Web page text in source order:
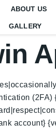
ABOUT US
GALLERY
account}